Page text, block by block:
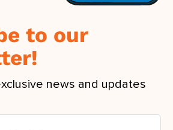
to our
news and updates